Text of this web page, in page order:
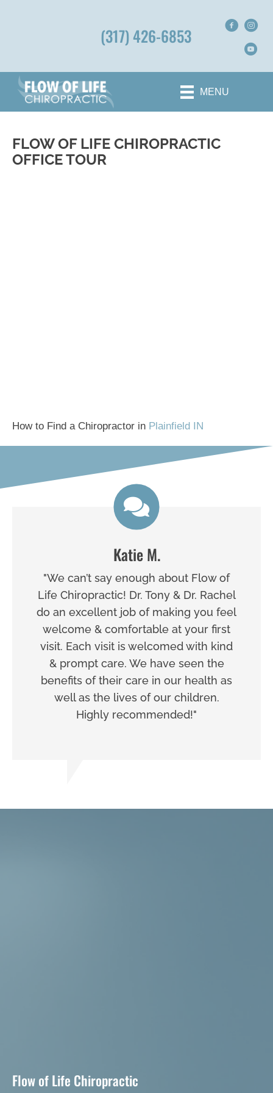
(317) 426-6853
MENU
FLOW OF LIFE CHIROPRACTIC
OFFICE TOUR
How to Find a Chiropractor in Plainfield IN
Katie M.
"We can’t say enough about Flow of
Life Chiropractic! Dr. Tony & Dr. Rachel
do an excellent job of making you feel
welcome & comfortable at your first
visit. Each visit is welcomed with kind
& prompt care. We have seen the
benefits of their care in our health as
well as the lives of our children.
Highly recommended!"
Flow of Life Chiropractic